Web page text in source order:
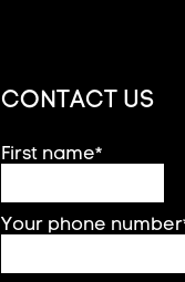
CONTACT US
First name*
Your phone